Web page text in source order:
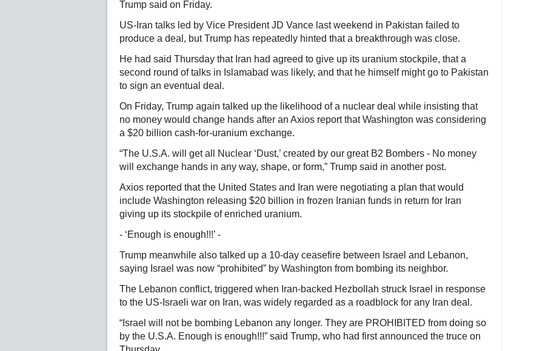
Trump said on Friday.
US-Iran talks led by Vice President JD Vance last weekend in Pakistan failed to
produce a deal, but Trump has repeatedly hinted that a breakthrough was close.
He had said Thursday that Iran had agreed to give up its uranium stockpile, that a
second round of talks in Islamabad was likely, and that he himself might go to Pakistan
to sign an eventual deal.
On Friday, Trump again talked up the likelihood of a nuclear deal while insisting that
no money would change hands after an Axios report that Washington was considering
a $20 billion cash-for-uranium exchange.
“The U.S.A. will get all Nuclear ‘Dust,’ created by our great B2 Bombers - No money
will exchange hands in any way, shape, or form,” Trump said in another post.
Axios reported that the United States and Iran were negotiating a plan that would
include Washington releasing $20 billion in frozen Iranian funds in return for Iran
giving up its stockpile of enriched uranium.
- ‘Enough is enough!!!’ -
Trump meanwhile also talked up a 10-day ceasefire between Israel and Lebanon,
saying Israel was now “prohibited” by Washington from bombing its neighbor.
The Lebanon conflict, triggered when Iran-backed Hezbollah struck Israel in response
to the US-Israeli war on Iran, was widely regarded as a roadblock for any Iran deal.
“Israel will not be bombing Lebanon any longer. They are PROHIBITED from doing so
by the U.S.A. Enough is enough!!!” said Trump, who had first announced the truce on